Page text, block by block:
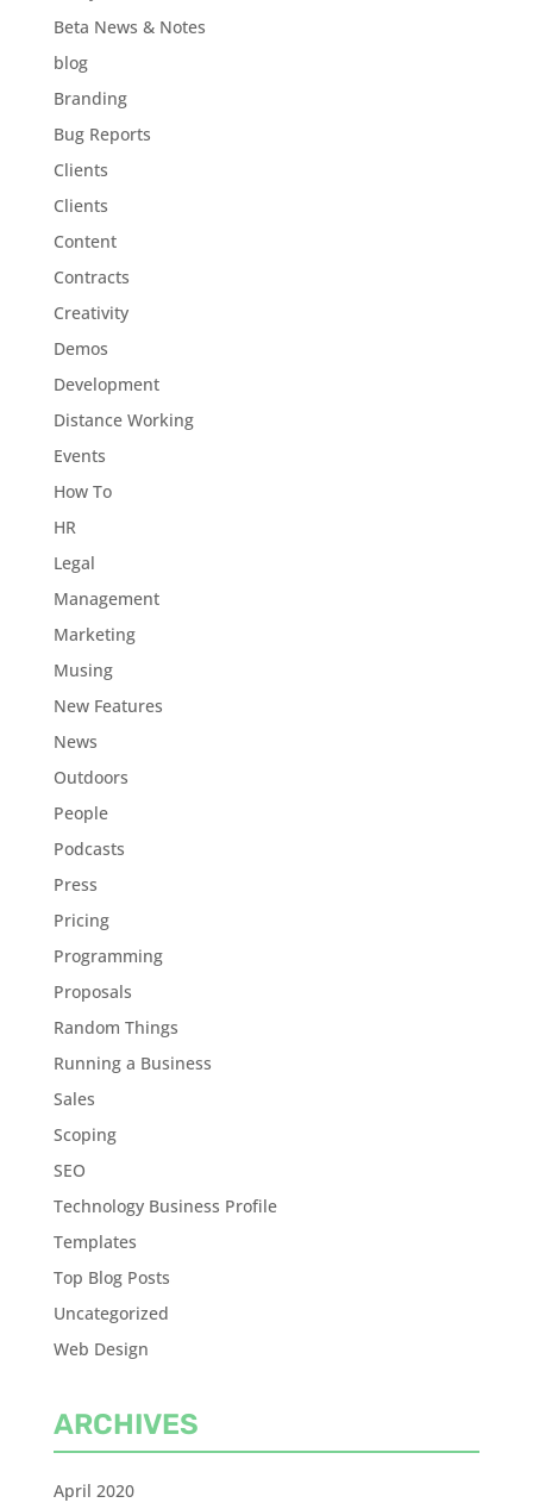
Beta News & Notes
blog
Branding
Bug Reports
Clients
Clients
Content
Contracts
Creativity
Demos
Development
Distance Working
Events
How To
HR
Legal
Management
Marketing
Musing
New Features
News
Outdoors
People
Podcasts
Press
Pricing
Programming
Proposals
Random Things
Running a Business
Sales
Scoping
SEO
Technology Business Profile
Templates
Top Blog Posts
Uncategorized
Web Design
ARCHIVES
April 2020